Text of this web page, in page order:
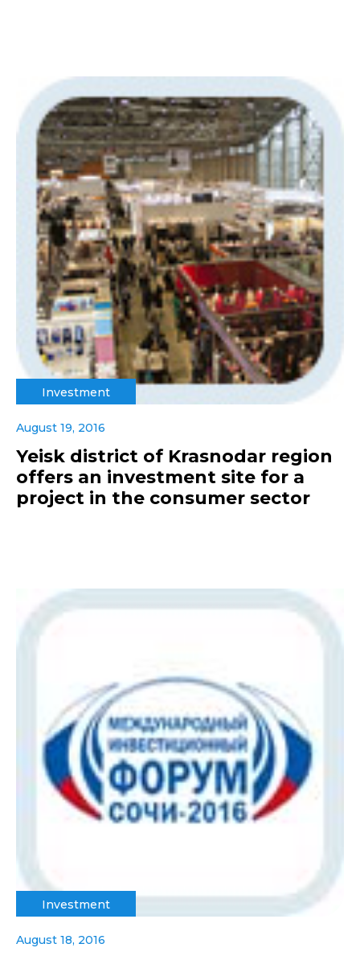
Investment
August 19, 2016
Yeisk district of Krasnodar region
offers an investment site for a
project in the consumer sector
Investment
August 18, 2016